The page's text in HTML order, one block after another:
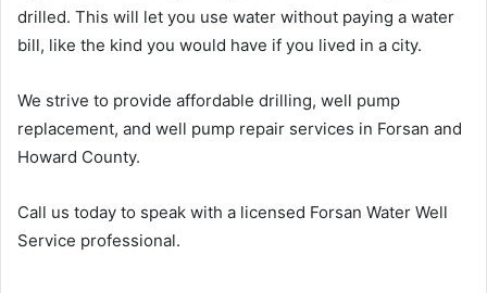
drilled. This will let you use water without paying a water
bill, like the kind you would have if you lived in a city.
We strive to provide affordable drilling, well pump
replacement, and well pump repair services in Forsan and
Howard County.
Call us today to speak with a licensed Forsan Water Well
Service professional.